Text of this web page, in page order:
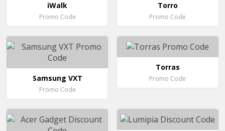
iWalk
Promo Code
Torro
Promo Code
Samsung VXT
Promo Code
Torras
Promo Code